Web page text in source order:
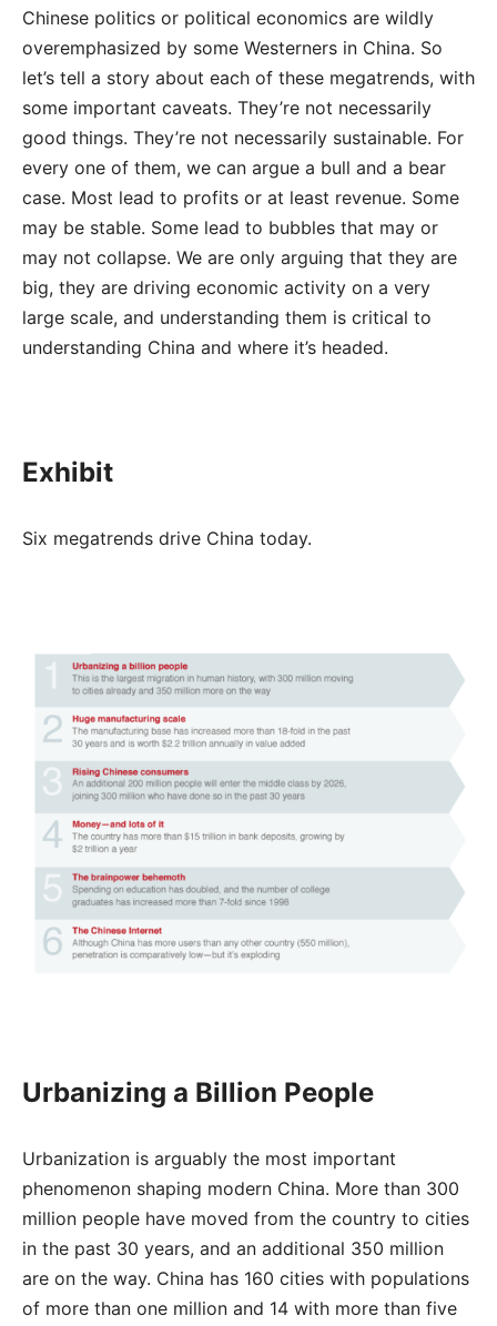
Chinese politics or political economics are wildly
overemphasized by some Westerners in China. So
let’s tell a story about each of these megatrends, with
some important caveats. They’re not necessarily
good things. They’re not necessarily sustainable. For
every one of them, we can argue a bull and a bear
case. Most lead to profits or at least revenue. Some
may be stable. Some lead to bubbles that may or
may not collapse. We are only arguing that they are
big, they are driving economic activity on a very
large scale, and understanding them is critical to
understanding China and where it’s headed.
Exhibit
Six megatrends drive China today.
Urbanizing a Billion People
Urbanization is arguably the most important
phenomenon shaping modern China. More than 300
million people have moved from the country to cities
in the past 30 years, and an additional 350 million
are on the way. China has 160 cities with populations
of more than one million and 14 with more than five